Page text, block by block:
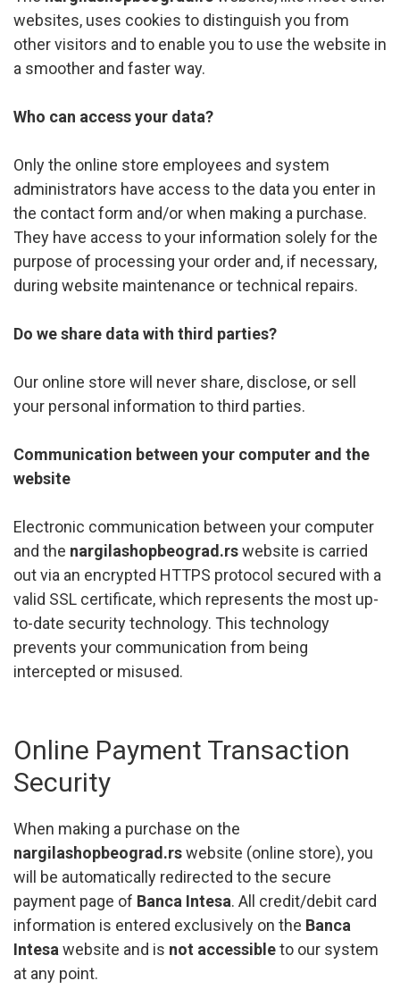
websites, uses cookies to distinguish you from
other visitors and to enable you to use the website in
a smoother and faster way.
Who can access your data?
Only the online store employees and system
administrators have access to the data you enter in
the contact form and/or when making a purchase.
They have access to your information solely for the
purpose of processing your order and, if necessary,
during website maintenance or technical repairs.
Do we share data with third parties?
Our online store will never share, disclose, or sell
your personal information to third parties.
Communication between your computer and the
website
Electronic communication between your computer
and the nargilashopbeograd.rswebsite is carried
out via an encrypted HTTPS protocol secured with a
valid SSL certificate, which represents the most up-
to-date security technology. This technology
prevents your communication from being
intercepted or misused.
Online Payment Transaction
Security
When making a purchase on the
nargilashopbeograd.rswebsite (online store), you
will be automatically redirected to the secure
payment page of Banca Intesa. All credit/debit card
information is entered exclusively on the Banca
Intesa website and is not accessibleto our system
at any point.